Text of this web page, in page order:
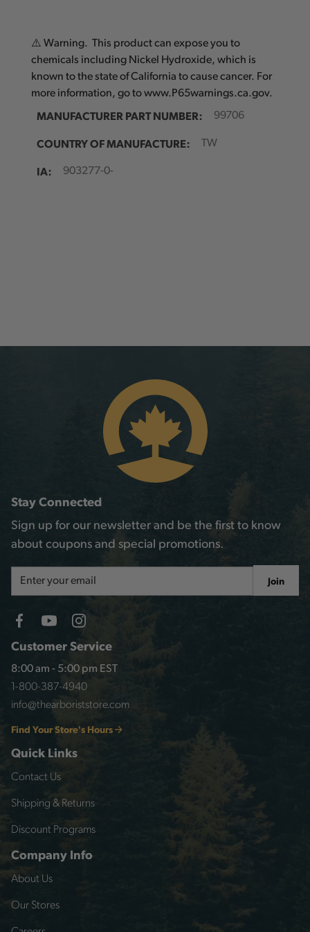
⚠️ Warning. This product can expose you to
chemicals including Nickel Hydroxide, which is
known to the state of California to cause cancer. For
more information, go to www.P65warnings.ca.gov.
MANUFACTURER PART NUMBER: 99706
COUNTRY OF MANUFACTURE: TW
IA: 903277-0-
Customer Service
8:00 am - 5:00 pm EST
1-800-387-4940
info@thearboriststore.com
Find Your Store's Hours
Quick Links
Contact Us
Shipping & Returns
Discount Programs
Company Info
About Us
Our Stores
Stay Connected
Sign up for our newsletter and be the first to know
about coupons and special promotions.
Address
Join